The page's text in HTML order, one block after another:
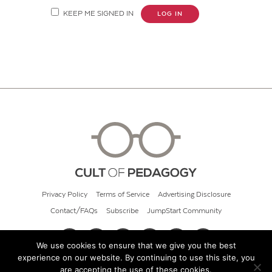
KEEP ME SIGNED IN LOG IN
Privacy Policy Terms of Service Advertising Disclosure
Contact/FAQs Subscribe JumpStart Community
© 2026 Cult of Pedagogy
We use cookies to ensure that we give you the best
experience on our website. By continuing to use this site, you
are accepting the use of these cookies.